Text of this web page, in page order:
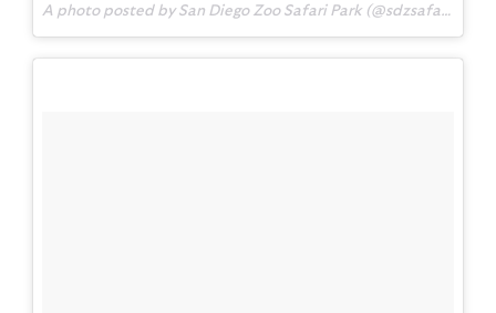
A photo posted by San Diego Zoo Safari Park (@sdzsafaripark) on